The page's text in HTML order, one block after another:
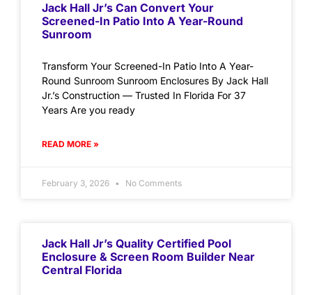
Jack Hall Jr’s Can Convert Your
Screened-In Patio Into A Year-Round
Sunroom
Transform Your Screened-In Patio Into A Year-
Round Sunroom Sunroom Enclosures By Jack Hall
Jr.’s Construction — Trusted In Florida For 37
Years Are you ready
READ MORE »
February 3, 2026 No Comments
Jack Hall Jr’s Quality Certified Pool
Enclosure & Screen Room Builder Near
Central Florida